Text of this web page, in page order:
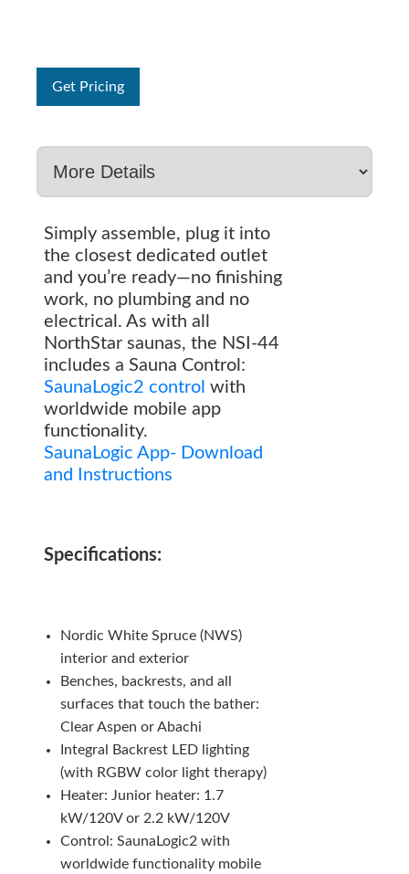
Get Pricing
Simply assemble, plug it into
the closest dedicated outlet
and you’re ready—no finishing
work, no plumbing and no
electrical. As with all
NorthStar saunas, the NSI-44
includes a Sauna Control:
SaunaLogic2 control with
worldwide mobile app
functionality.
SaunaLogic App- Download
and Instructions
Specifications:
Nordic White Spruce (NWS)
interior and exterior
Benches, backrests, and all
surfaces that touch the bather:
Clear Aspen or Abachi
Integral Backrest LED lighting
(with RGBW color light therapy)
Heater: Junior heater: 1.7
kW/120V or 2.2 kW/120V
Control: SaunaLogic2 with
worldwide functionality mobile